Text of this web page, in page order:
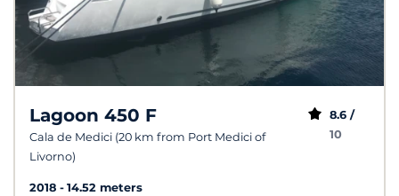
Lagoon 450 F
Cala de Medici (20 km from Port Medici of
Livorno)
8.6 /
10
2018
14.52 meters